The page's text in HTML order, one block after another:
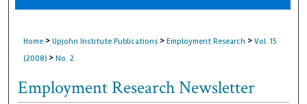
Home > Upjohn Institute Publications > Employment Research > Vol. 15
(2008) > No. 2
Employment Research Newsletter